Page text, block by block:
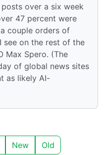
over a six week
47 percent were
couple orders of
see on the rest of the
Max Spero. (The
of global news sites
as likely AI-
New Old